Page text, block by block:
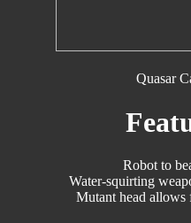
Quasar
Robot to
Water-squirting
Mutant head allows